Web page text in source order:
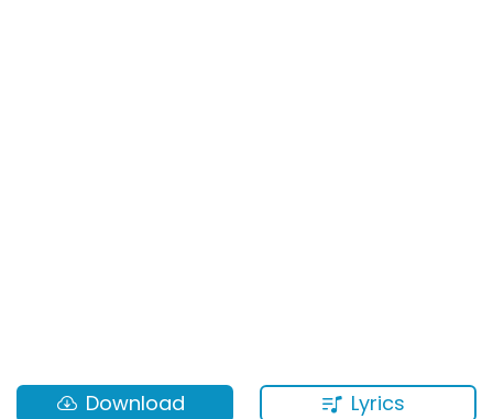
Lyrics
Download